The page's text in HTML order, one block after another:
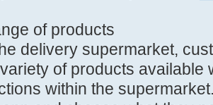
of products
delivery supermarket,
of products available
within the